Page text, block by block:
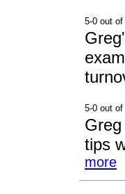
tips
more